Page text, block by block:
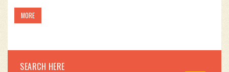
MORE
SEARCH HERE